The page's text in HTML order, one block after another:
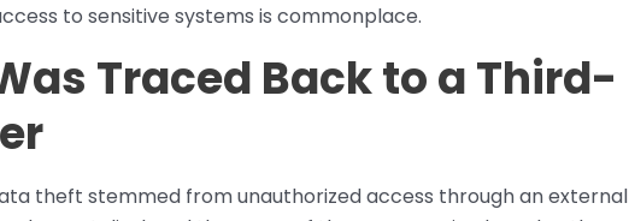
to sensitive systems is commonplace.
Traced Back to a Third-
theft stemmed from unauthorized access through an external